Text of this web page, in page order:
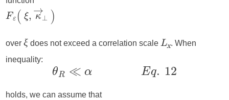
overξ does not exceed a correlation scale
L
x
. When
inequality:
holds, we can assume that